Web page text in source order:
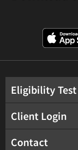
Eligibility Test
Client Login
Contact